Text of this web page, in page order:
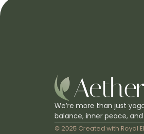
We’re more than just
balance, inner peace,
© 2025 Created with Royal